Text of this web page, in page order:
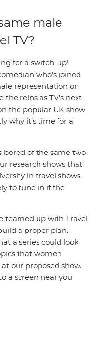
male
TV?
for a switch-up!
who’s joined
representation on
reins as TV’s next
the popular UK show
why it’s time for a
bored of the same two
research shows that
in travel shows,
to tune in if the
teamed up with Travel
a proper plan.
a series could look
that women
our proposed show.
a screen near you